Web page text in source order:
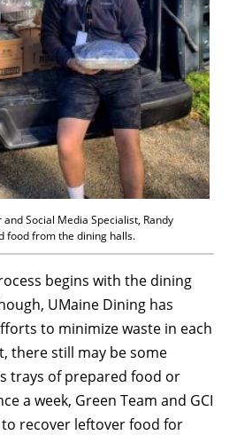
Social Media Specialist, Randy
food from the dining halls.
begins with the dining
UMaine Dining has
to minimize waste in each
there still may be some
trays of prepared food or
a week, Green Team and GCI
recover leftover food for